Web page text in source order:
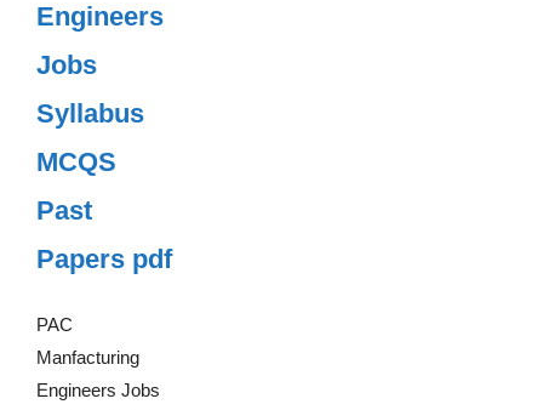
Engineers
Jobs
Syllabus
MCQS
Past
Papers pdf
PAC
Manfacturing
Engineers Jobs